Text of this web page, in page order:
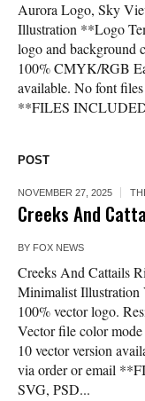
Aurora Logo, Sky
Illustration **Logo
logo and background
100% CMYK/RGB
available. No font
**FILES
POST
NOVEMBER 27, 2025
Creeks And
BY FOX NEWS
Creeks And Cattails
Minimalist
100% vector logo.
Vector file color
10 vector version
via order or email
SVG, PSD...